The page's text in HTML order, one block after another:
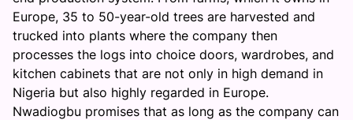
Europe, 35 to 50-year-old trees are harvested and
trucked into plants where the company then
processes the logs into choice doors, wardrobes, and
kitchen cabinets that are not only in high demand in
Nigeria but also highly regarded in Europe.
Nwadiogbu promises that as long as the company can